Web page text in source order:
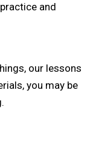
and
our lessons
you may be